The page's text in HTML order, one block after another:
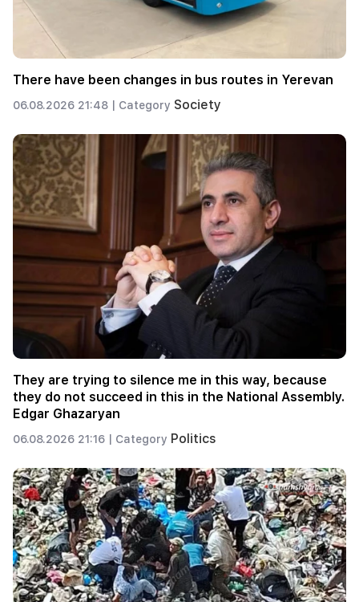
There have been changes in bus routes in Yerevan
06.08.2026 21:48 | Category Society
They are trying to silence me in this way, because
they do not succeed in this in the National Assembly.
Edgar Ghazaryan
06.08.2026 21:16 | Category Politics